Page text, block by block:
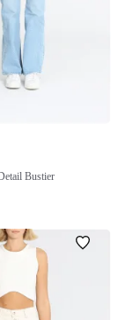
Bustier